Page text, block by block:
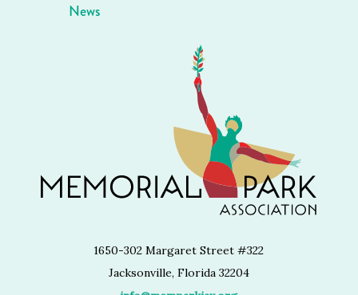
News
1650-302 Margaret Street #322
Jacksonville, Florida 32204